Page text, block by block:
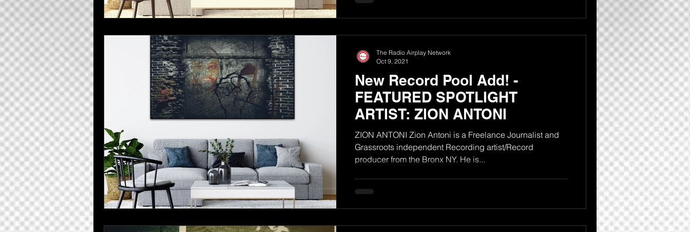
New Record Pool Add! -
FEATURED SPOTLIGHT
ARTIST: ZION ANTONI
ZION ANTONI Zion Antoni is a Freelance Journalist and
Grassroots independent Recording artist/Record
producer from the Bronx NY. He is...
The Radio Airplay Network
Oct 9, 2021